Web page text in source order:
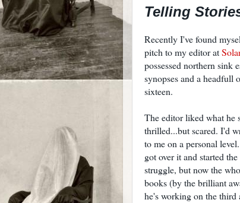
Telling
Recently I've found
pitch to my editor at
possessed northern sink
synopses and a headfull
sixteen.
The editor liked what he
thrilled...but scared. I'd
to me on a personal
got over it and started
struggle, but now the
books (by the brilliant
he's working on the third